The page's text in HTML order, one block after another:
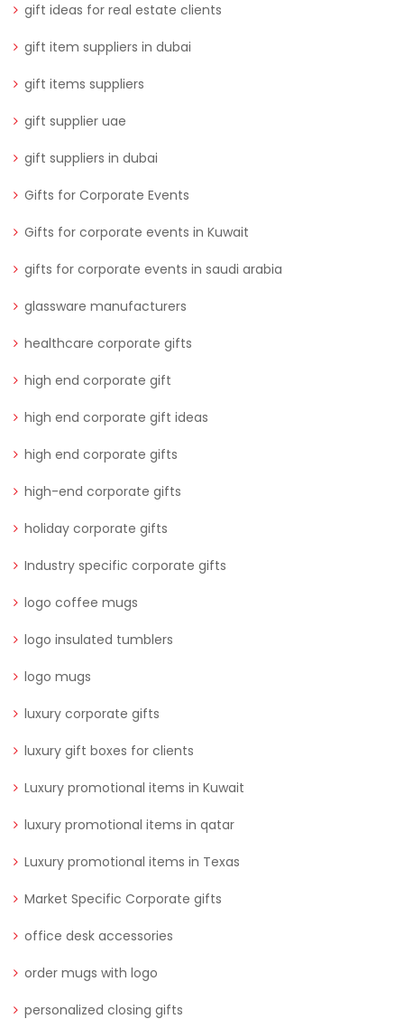
gift ideas for real estate clients
gift item suppliers in dubai
gift items suppliers
gift supplier uae
gift suppliers in dubai
Gifts for Corporate Events
Gifts for corporate events in Kuwait
gifts for corporate events in saudi arabia
glassware manufacturers
healthcare corporate gifts
high end corporate gift
high end corporate gift ideas
high end corporate gifts
high-end corporate gifts
holiday corporate gifts
Industry specific corporate gifts
logo coffee mugs
logo insulated tumblers
logo mugs
luxury corporate gifts
luxury gift boxes for clients
Luxury promotional items in Kuwait
luxury promotional items in qatar
Luxury promotional items in Texas
Market Specific Corporate gifts
office desk accessories
order mugs with logo
personalized closing gifts